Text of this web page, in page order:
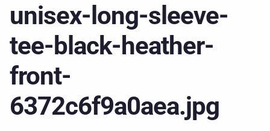
Mystical Merch
Podcast Coupon Codes
Hosts
unisex-long-sleeve-
tee-black-heather-
front-
6372c6f9a0aea.jpg